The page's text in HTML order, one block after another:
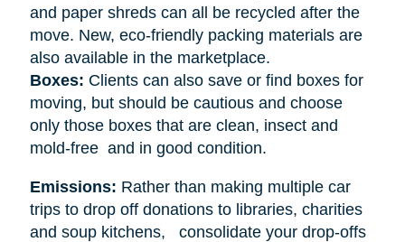
and paper shreds can all be recycled after the
move. New, eco-friendly packing materials are
also available in the marketplace.
Boxes: Clients can also save or find boxes for
moving, but should be cautious and choose
only those boxes that are clean, insect and
mold-free and in good condition.
Emissions: Rather than making multiple car
trips to drop off donations to libraries, charities
and soup kitchens, consolidate your drop-offs